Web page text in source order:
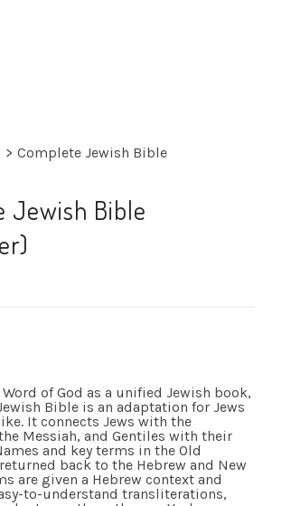
> Complete Jewish Bible
Jewish Bible
of God as a unified Jewish book,
Bible is an adaptation for Jews
It connects Jews with the
Messiah, and Gentiles with their
and key terms in the Old
back to the Hebrew and New
are given a Hebrew context and
to-understand transliterations,